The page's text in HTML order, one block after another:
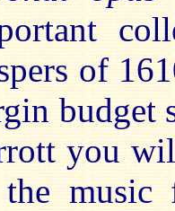
of
budget
you
music